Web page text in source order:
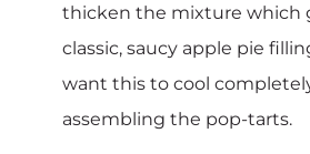
thicken the mixture which
classic, saucy apple pie
want this to cool
assembling the pop-tarts.